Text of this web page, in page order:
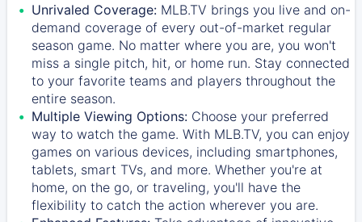
Unrivaled Coverage: MLB.TV brings you live and on-
demand coverage of every out-of-market regular
season game. No matter where you are, you won't
miss a single pitch, hit, or home run. Stay connected
to your favorite teams and players throughout the
entire season.
Multiple Viewing Options: Choose your preferred
way to watch the game. With MLB.TV, you can enjoy
games on various devices, including smartphones,
tablets, smart TVs, and more. Whether you're at
home, on the go, or traveling, you'll have the
flexibility to catch the action wherever you are.